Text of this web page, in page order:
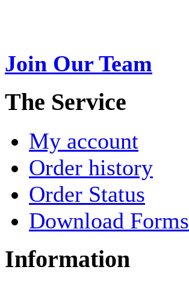
Join Our Team
The Service
My account
Order history
Order Status
Download Forms
Information